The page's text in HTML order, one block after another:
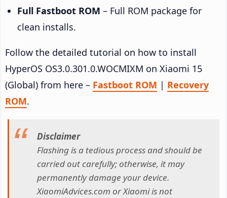
Full Fastboot ROM – Full ROM package for
clean installs.
Follow the detailed tutorial on how to install
HyperOS OS3.0.301.0.WOCMIXM on Xiaomi 15
(Global) from here – Fastboot ROM | Recovery
ROM.
Disclaimer
Flashing is a tedious process and should be
carried out carefully; otherwise, it may
permanently damage your device.
XiaomiAdvices.com or Xiaomi is not